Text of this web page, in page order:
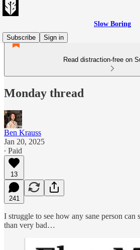
Slow Boring
Subscribe
Sign in
Read distraction-free on
Monday thread
Ben Krauss
Jan 20, 2025
∙ Paid
13
241
I struggle to see how any sane person can
than very bad…